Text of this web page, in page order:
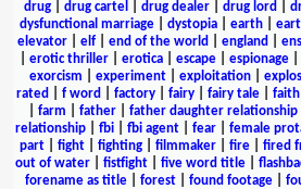
drug
drug cartel drug dealer drug lord
dysfunctional marriage
dystopia earth
elevator| elf| end of the world england
erotic thriller erotica escape espionage
exorcism
experiment| exploitation|
rated
f word factory fairy fairy tale faith
farm father| father daughter relationship
relationship| fbi| fbi agent| fear| female
part| fight| fighting| filmmaker| fire| fired
out of water
fistfight five word title
forename as title| forest| found footage|